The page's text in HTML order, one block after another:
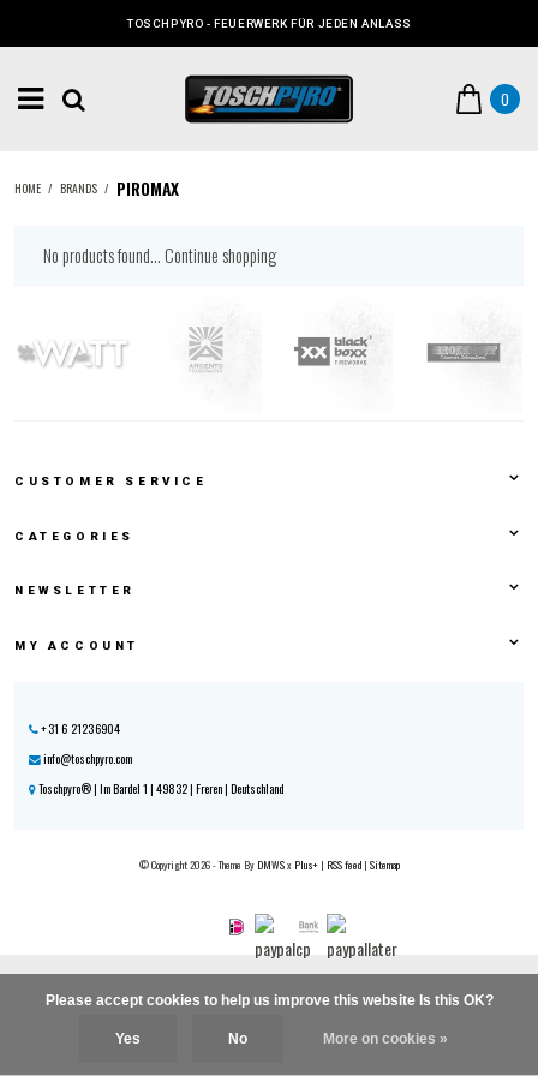
TOSCHPYRO - FEUERWERK FÜR JEDEN ANLASS
0
HOME / BRANDS / PIROMAX
No products found...Continue shopping
CUSTOMER SERVICE
CATEGORIES
NEWSLETTER
MY ACCOUNT
+31 6 21236904
info@toschpyro.com
Toschpyro® | Im Bardel 1 | 49832 | Freren | Deutschland
© Copyright 2026 - Theme By DMWSx Plus+| RSS feed| Sitemap
Please accept cookies to help us improve this website Is this OK?
Yes No More on cookies »